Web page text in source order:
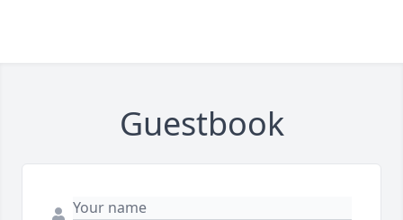
Guestbook